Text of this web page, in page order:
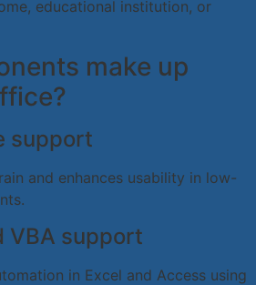
educational institution, or
make up
support
and enhances usability in low-
VBA support
in Excel and Access using